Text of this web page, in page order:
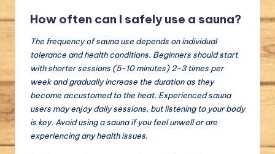
How often can I safely use a sauna?
The frequency of sauna use depends on individual
tolerance and health conditions. Beginners should start
with shorter sessions (5-10 minutes) 2-3 times per
week and gradually increase the duration as they
become accustomed to the heat. Experienced sauna
users may enjoy daily sessions, but listening to your body
is key. Avoid using a sauna if you feel unwell or are
experiencing any health issues.